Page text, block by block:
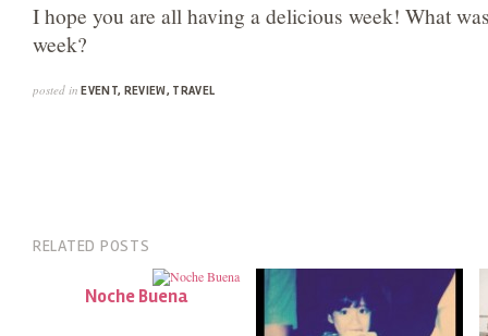
I hope you are all having a delicious week! What
week?
posted in EVENT, REVIEW, TRAVEL
RELATED POSTS
Noche Buena